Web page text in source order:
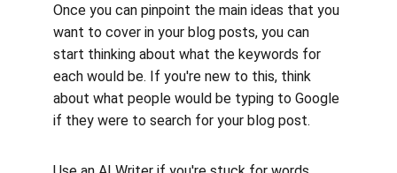
Once you can pinpoint the main ideas that you
want to cover in your blog posts, you can
start thinking about what the keywords for
each would be. If you're new to this, think
about what people would be typing to Google
if they were to search for your blog post.